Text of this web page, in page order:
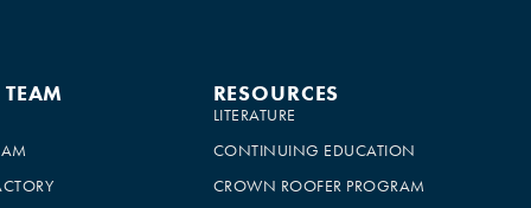
RESOURCES
LITERATURE
CONTINUING EDUCATION
CROWN ROOFER PROGRAM